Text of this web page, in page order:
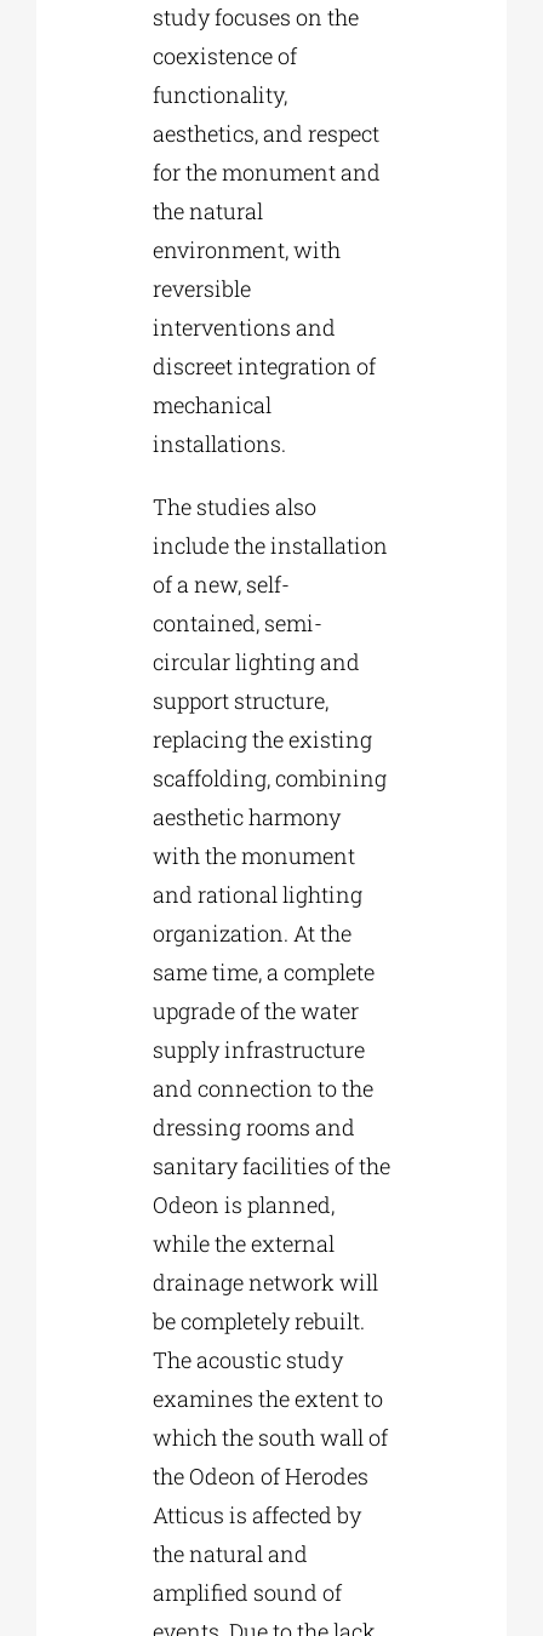
study focuses on the
coexistence of
functionality,
aesthetics, and respect
for the monument and
the natural
environment, with
reversible
interventions and
discreet integration of
mechanical
installations.
The studies also
include the installation
of a new, self-
contained, semi-
circular lighting and
support structure,
replacing the existing
scaffolding, combining
aesthetic harmony
with the monument
and rational lighting
organization. At the
same time, a complete
upgrade of the water
supply infrastructure
and connection to the
dressing rooms and
sanitary facilities of the
Odeon is planned,
while the external
drainage network will
be completely rebuilt.
The acoustic study
examines the extent to
which the south wall of
the Odeon of Herodes
Atticus is affected by
the natural and
amplified sound of